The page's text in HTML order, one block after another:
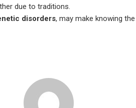
due to traditions.
disorders, may make knowing